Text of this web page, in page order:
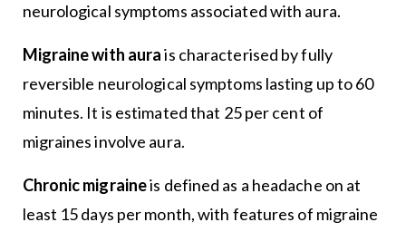
neurological symptoms associated with aura.
Migraine with aurais characterised by fully
reversible neurological symptoms lasting up to 60
minutes. It is estimated that 25 per cent of
migraines involve aura.
Chronic migraineis defined as a headache on at
least 15 days per month, with features of migraine